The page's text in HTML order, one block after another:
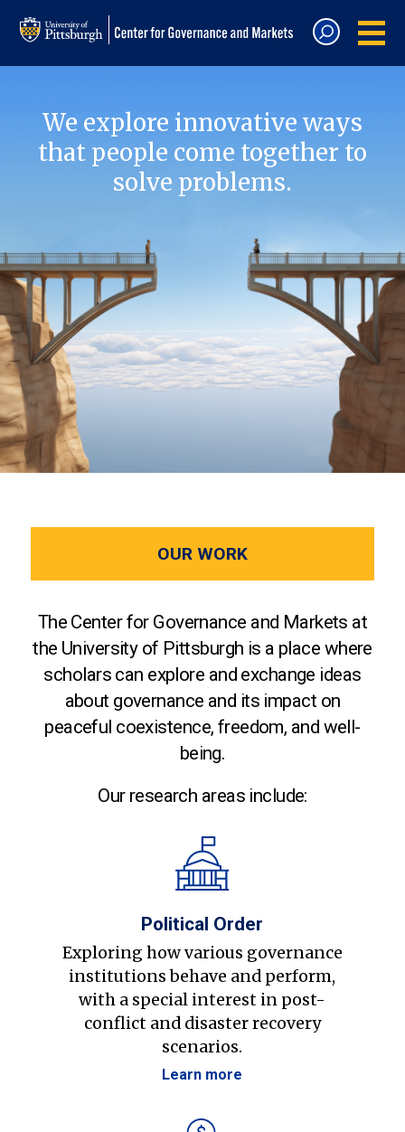
We explore innovative ways
that people come together to
solve problems.
OUR WORK
The Center for Governance and Markets at
the University of Pittsburgh is a place where
scholars can explore and exchange ideas
about governance and its impact on
peaceful coexistence, freedom, and well-
being.
Our research areas include:
Political Order
Exploring how various governance
institutions behave and perform,
with a special interest in post-
conflict and disaster recovery
scenarios.
Learn more